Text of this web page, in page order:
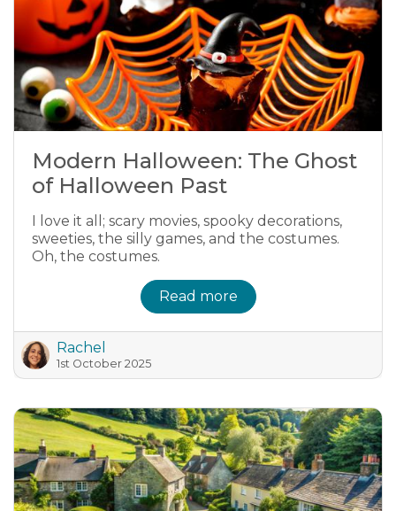
Modern Halloween: The Ghost
of Halloween Past
I love it all; scary movies, spooky decorations,
sweeties, the silly games, and the costumes.
Oh, the costumes.
Read more
Rachel
1st October 2025